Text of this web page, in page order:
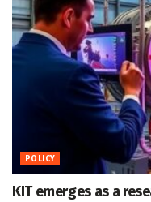
POLICY
KIT emerges as a